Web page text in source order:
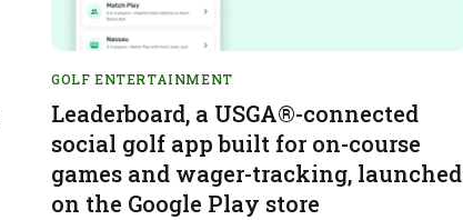
GOLF ENTERTAINMENT
Leaderboard, a USGA®-connected
social golf app built for on-course
games and wager-tracking, launched
on the Google Play store